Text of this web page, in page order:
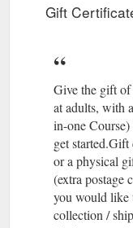
Gift
Give the gift of
at adults, with
in-one
get started.Gift
or a physical
(extra postage
you would like
collection /